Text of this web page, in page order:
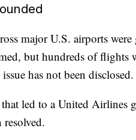
major U.S. airports
but hundreds of flights
has not been disclosed.
led to a United Airlines